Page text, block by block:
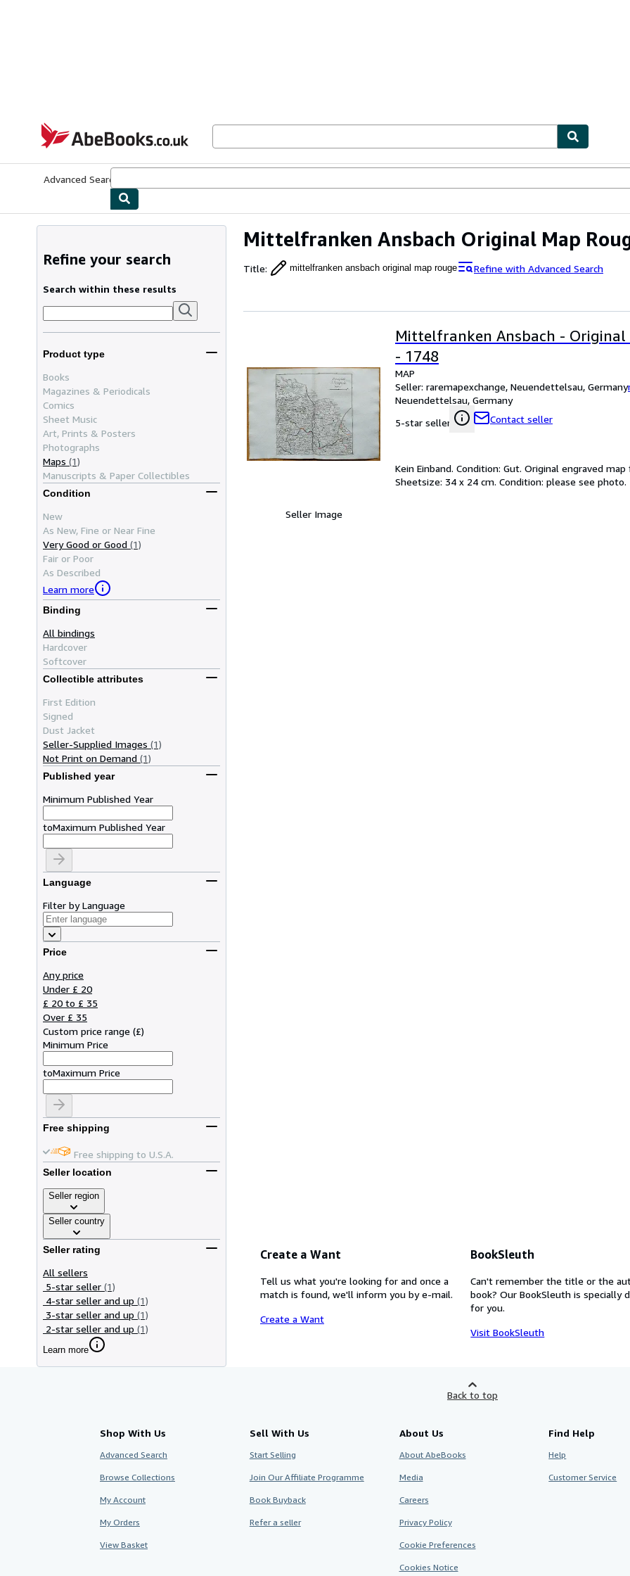
AbeBooks.co.uk
Advanced Search
Mittelfranken Ansbach Original Map
Title: mittelfranken ansbach original map rouge Refine with Advanced Search
Refine your search
Search within these results
Product type
Books
Magazines & Periodicals
Comics
Sheet Music
Art, Prints & Posters
Photographs
Maps (1)
Manuscripts & Paper Collectibles
Condition
New
As New, Fine or Near Fine
Very Good or Good (1)
Fair or Poor
As Described
Learn more
Binding
All bindings
Hardcover
Softcover
Collectible attributes
First Edition
Signed
Dust Jacket
Seller-Supplied Images (1)
Not Print on Demand (1)
Published year
Minimum Published Year
toMaximum Published Year
Language
Filter by Language
Price
Any price
Under £ 20
£ 20 to £ 35
Over £ 35
Custom price range (£)
Minimum Price
toMaximum Price
Free shipping
Free shipping to U.S.A.
Seller location
Seller region
Seller country
Seller rating
All sellers
5-star seller (1)
4-star seller and up (1)
3-star seller and up (1)
2-star seller and up (1)
Learn more
Seller Image
Mittelfranken Ansbach - Original
- 1748
MAP
Seller: raremapexchange, Neuendettelsau, Germany
Neuendettelsau, Germany
5-star seller
Contact seller
Kein Einband. Condition: Gut. Original engraved
Sheetsize: 34 x 24 cm. Condition: please see photo.
Create a Want
Tell us what you're looking for and once a
match is found, we'll inform you by e-mail.
Create a Want
BookSleuth
Can't remember the title or the
book? Our BookSleuth is specially
for you.
Visit BookSleuth
Back to top
Shop With Us
Advanced Search
Browse Collections
My Account
My Orders
View Basket
Sell With Us
Start Selling
Join Our Affiliate Programme
Book Buyback
Refer a seller
About Us
About AbeBooks
Media
Careers
Privacy Policy
Cookie Preferences
Cookies Notice
Find Help
Help
Customer Service